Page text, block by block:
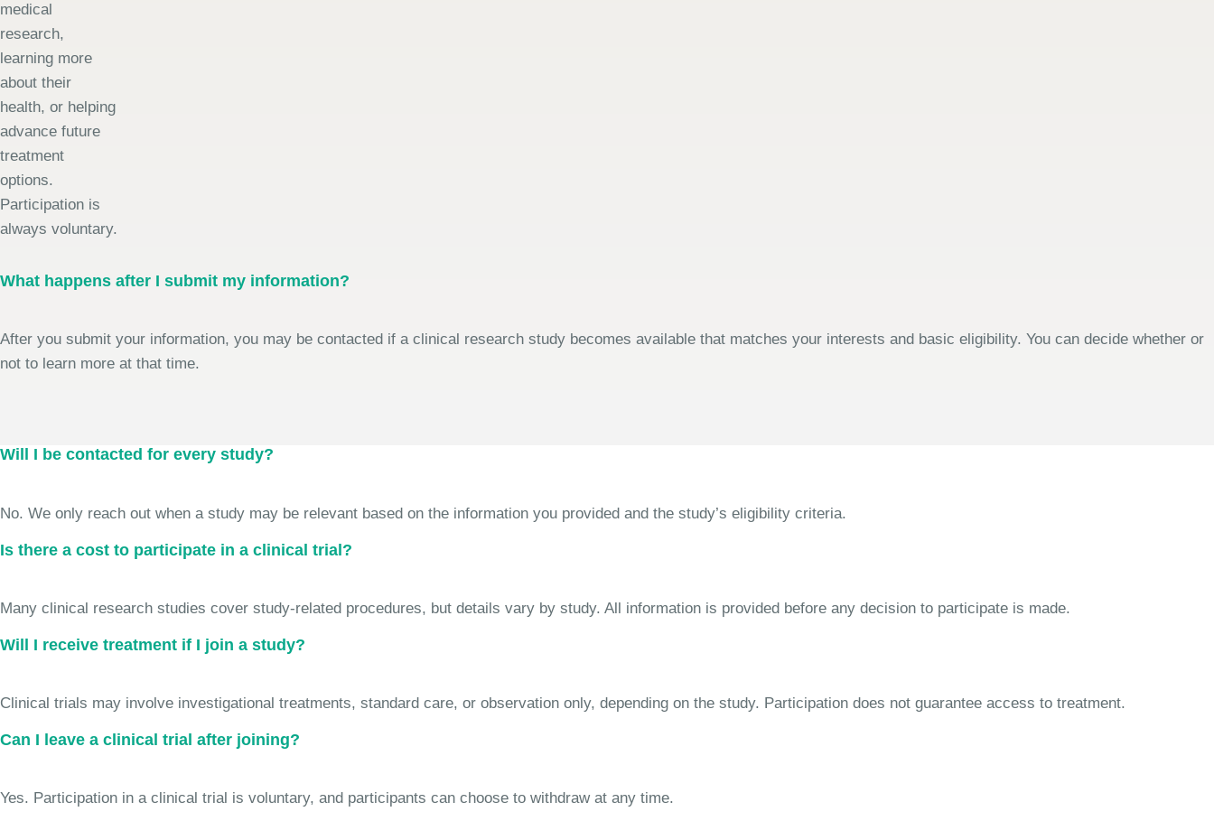
medical
research,
learning more
about their
health, or helping
advance future
treatment
options.
Participation is
always voluntary.
What happens after I submit my information?
After you submit your information, you may be contacted if a clinical research study becomes available that matches your interests and basic eligibility. You can decide whether or
not to learn more at that time.
Will I be contacted for every study?
No. We only reach out when a study may be relevant based on the information you provided and the study’s eligibility criteria.
Is there a cost to participate in a clinical trial?
Many clinical research studies cover study-related procedures, but details vary by study. All information is provided before any decision to participate is made.
Will I receive treatment if I join a study?
Clinical trials may involve investigational treatments, standard care, or observation only, depending on the study. Participation does not guarantee access to treatment.
Can I leave a clinical trial after joining?
Yes. Participation in a clinical trial is voluntary, and participants can choose to withdraw at any time.